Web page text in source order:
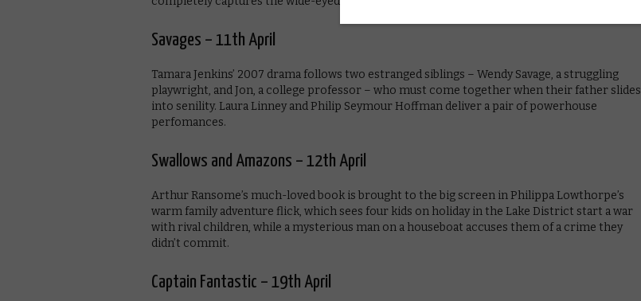
Savages – 11th April
Tamara Jenkins’ 2007 drama follows two estranged siblings – Wendy Savage, a struggling
playwright, and Jon, a college professor – who must come together when their father slides
into senility. Laura Linney and Philip Seymour Hoffman deliver a pair of powerhouse
perfomances.
Swallows and Amazons – 12th April
Arthur Ransome’s much-loved book is brought to the big screen in Philippa Lowthorpe’s
warm family adventure flick, which sees four kids on holiday in the Lake District start a war
with rival children, while a mysterious man on a houseboat accuses them of a crime they
didn’t commit.
Captain Fantastic – 19th April